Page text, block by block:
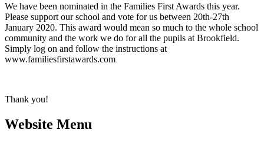
We have been nominated in the Families First Awards this year.
Please support our school and vote for us between 20th-27th
January 2020. This award would mean so much to the whole school
community and the work we do for all the pupils at Brookfield.
Simply log on and follow the instructions at
www.familiesfirstawards.com
Thank you!
Website Menu